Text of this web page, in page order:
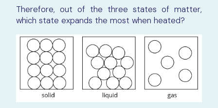
Therefore, out of the three states of matter,
which state expands the most when heated?